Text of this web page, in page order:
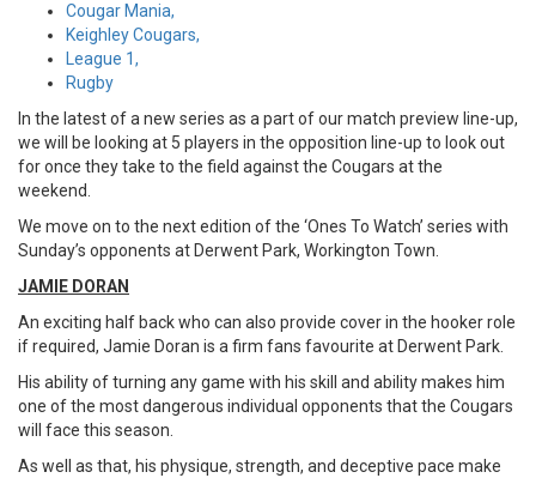
Cougar Mania,
Keighley Cougars,
League 1,
Rugby
In the latest of a new series as a part of our match preview line-up,
we will be looking at 5 players in the opposition line-up to look out
for once they take to the field against the Cougars at the
weekend.
We move on to the next edition of the ‘Ones To Watch’ series with
Sunday’s opponents at Derwent Park, Workington Town.
JAMIE DORAN
An exciting half back who can also provide cover in the hooker role
if required, Jamie Doran is a firm fans favourite at Derwent Park.
His ability of turning any game with his skill and ability makes him
one of the most dangerous individual opponents that the Cougars
will face this season.
As well as that, his physique, strength, and deceptive pace make